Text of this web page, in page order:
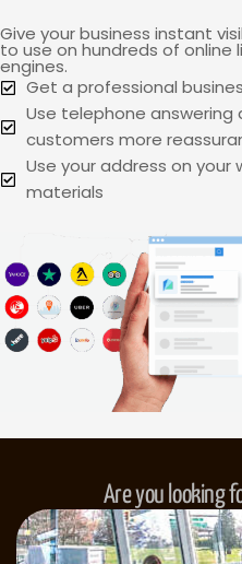
Give your business instant
to use on hundreds of online
engines.
Get a professional
Use telephone answering
customers more
Use your address on
materials
Are you looking